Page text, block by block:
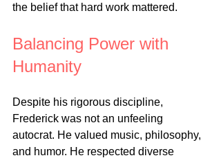
the belief that hard work mattered.
Balancing Power with
Humanity
Despite his rigorous discipline,
Frederick was not an unfeeling
autocrat. He valued music, philosophy,
and humor. He respected diverse